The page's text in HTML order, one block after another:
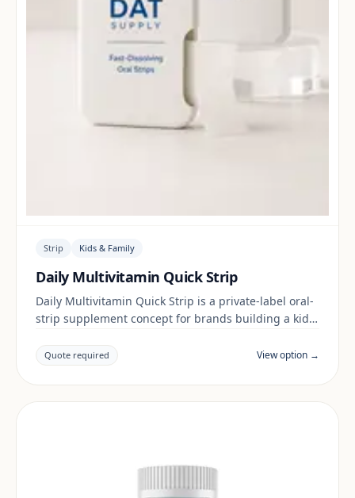
Strip Kids & Family
Daily Multivitamin Quick Strip
Daily Multivitamin Quick Strip is a private-label oral-
strip supplement concept for brands building a kids
documentation are reviewed per project and target
market.
Quote required View option →